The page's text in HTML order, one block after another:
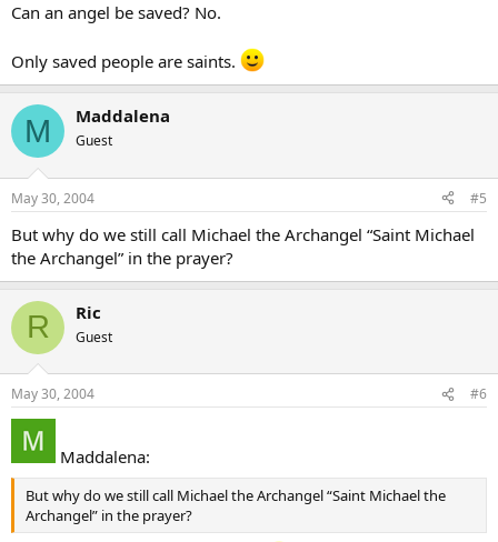
Can an angel be saved? No.
Only saved people are saints.
M Maddalena
Guest
May 30, 2004 #5
But why do we still call Michael the Archangel “Saint Michael
the Archangel” in the prayer?
R Ric
Guest
May 30, 2004 #6
Maddalena:
But why do we still call Michael the Archangel “Saint Michael the
Archangel” in the prayer?